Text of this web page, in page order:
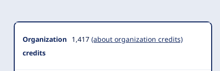
Organization
Summary
Organization
credits
1,417 (about organization credits)